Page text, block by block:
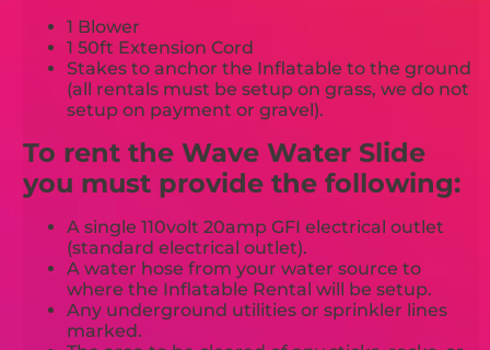
1 Blower
1 50ft Extension Cord
Stakes to anchor the Inflatable to the ground
(all rentals must be setup on grass, we do not
setup on payment or gravel).
To rent the Wave Water Slide
you must provide the following:
A single 110volt 20amp GFI electrical outlet
(standard electrical outlet).
A water hose from your water source to
where the Inflatable Rental will be setup.
Any underground utilities or sprinkler lines
marked.